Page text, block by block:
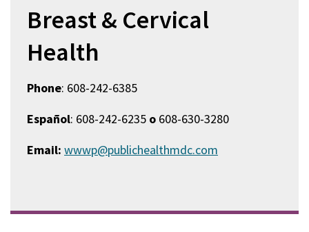
Breast & Cervical
Health
Phone: 608-242-6385
Español: 608-242-6235 o 608-630-3280
Email: wwwp@publichealthmdc.com